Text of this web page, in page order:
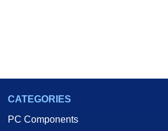
CATEGORIES
PC Components